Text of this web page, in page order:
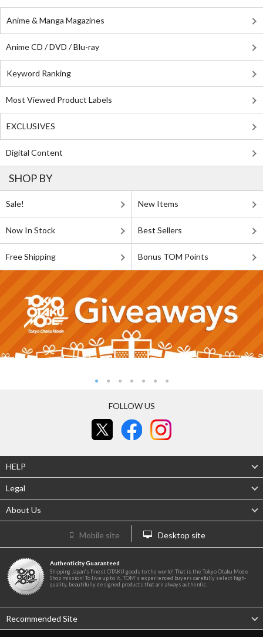
Anime & Manga Magazines
Anime CD / DVD / Blu-ray
Keyword Ranking
Most Viewed Product Labels
EXCLUSIVES
Digital Content
SHOP BY
Sale! New Items
Now In Stock Best Sellers
Free Shipping Bonus TOM Points
FOLLOW US
HELP
Legal
About Us
Mobile site Desktop site
Authenticity Guaranteed
Shipping Japan's finest OTAKU goods to the world! That is the Tokyo Otaku Mode
Shop mission! To live up to it, TOM's experienced buyers carefully select high-
quality, beautifully designed products that are always authentic.
Recommended Site